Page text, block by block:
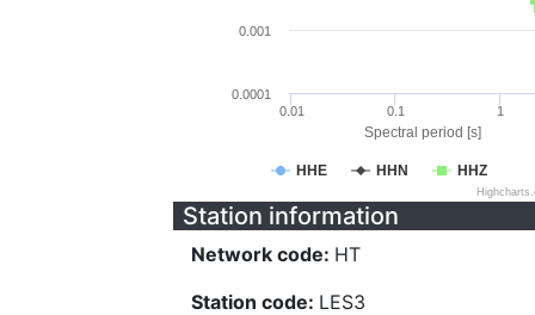
Spectral period [s]
HHE HHN HHZ
0.01 0.1 1
0.0001
0.001
Station information
Network code: HT
Station code: LES3